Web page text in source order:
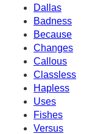
Dallas
Badness
Because
Changes
Callous
Classless
Hapless
Uses
Fishes
Versus